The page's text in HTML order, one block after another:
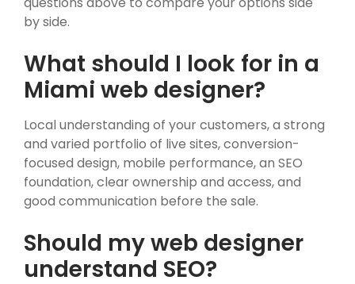
by side.
What should I look for in a
Miami web designer?
Local understanding of your customers, a strong
and varied portfolio of live sites, conversion-
focused design, mobile performance, an SEO
foundation, clear ownership and access, and
good communication before the sale.
Should my web designer
understand SEO?